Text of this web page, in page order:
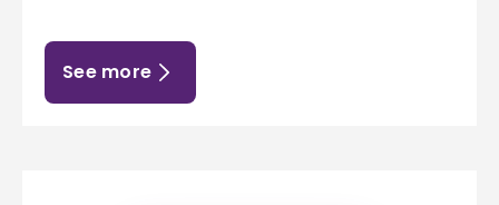
See more